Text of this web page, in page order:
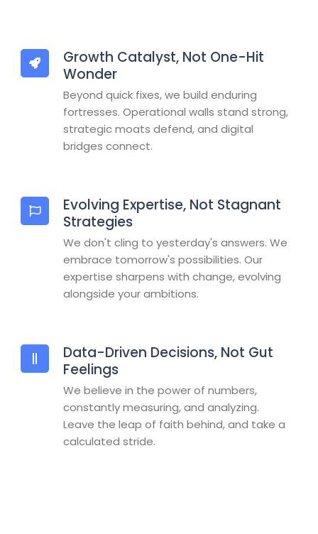
Growth Catalyst, Not One-Hit
Wonder
Beyond quick fixes, we build enduring
fortresses. Operational walls stand strong,
strategic moats defend, and digital
bridges connect.
Evolving Expertise, Not Stagnant
Strategies
We don't cling to yesterday's answers. We
embrace tomorrow's possibilities. Our
expertise sharpens with change, evolving
alongside your ambitions.
Data-Driven Decisions, Not Gut
Feelings
We believe in the power of numbers,
constantly measuring, and analyzing.
Leave the leap of faith behind, and take a
calculated stride.